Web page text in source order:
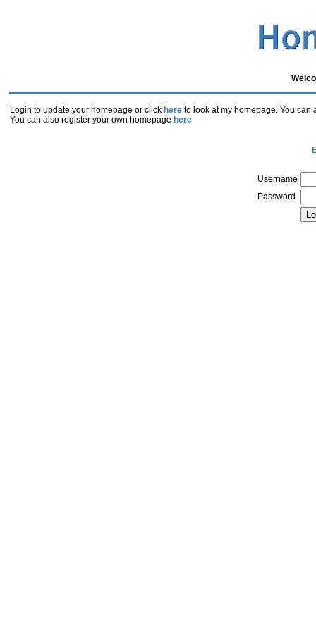
Login to update your homepage or click here to look at my homepage. You
You can also register your own homepage here
Username
Password